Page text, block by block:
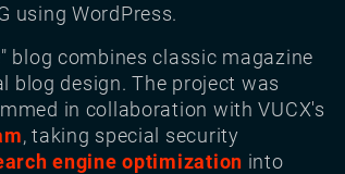
using WordPress.
blog combines classic magazine
blog design. The project was
in collaboration with VUCX's
, taking special security
engine optimization into